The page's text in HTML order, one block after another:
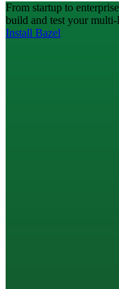
From startup to
build and test your
Install Bazel